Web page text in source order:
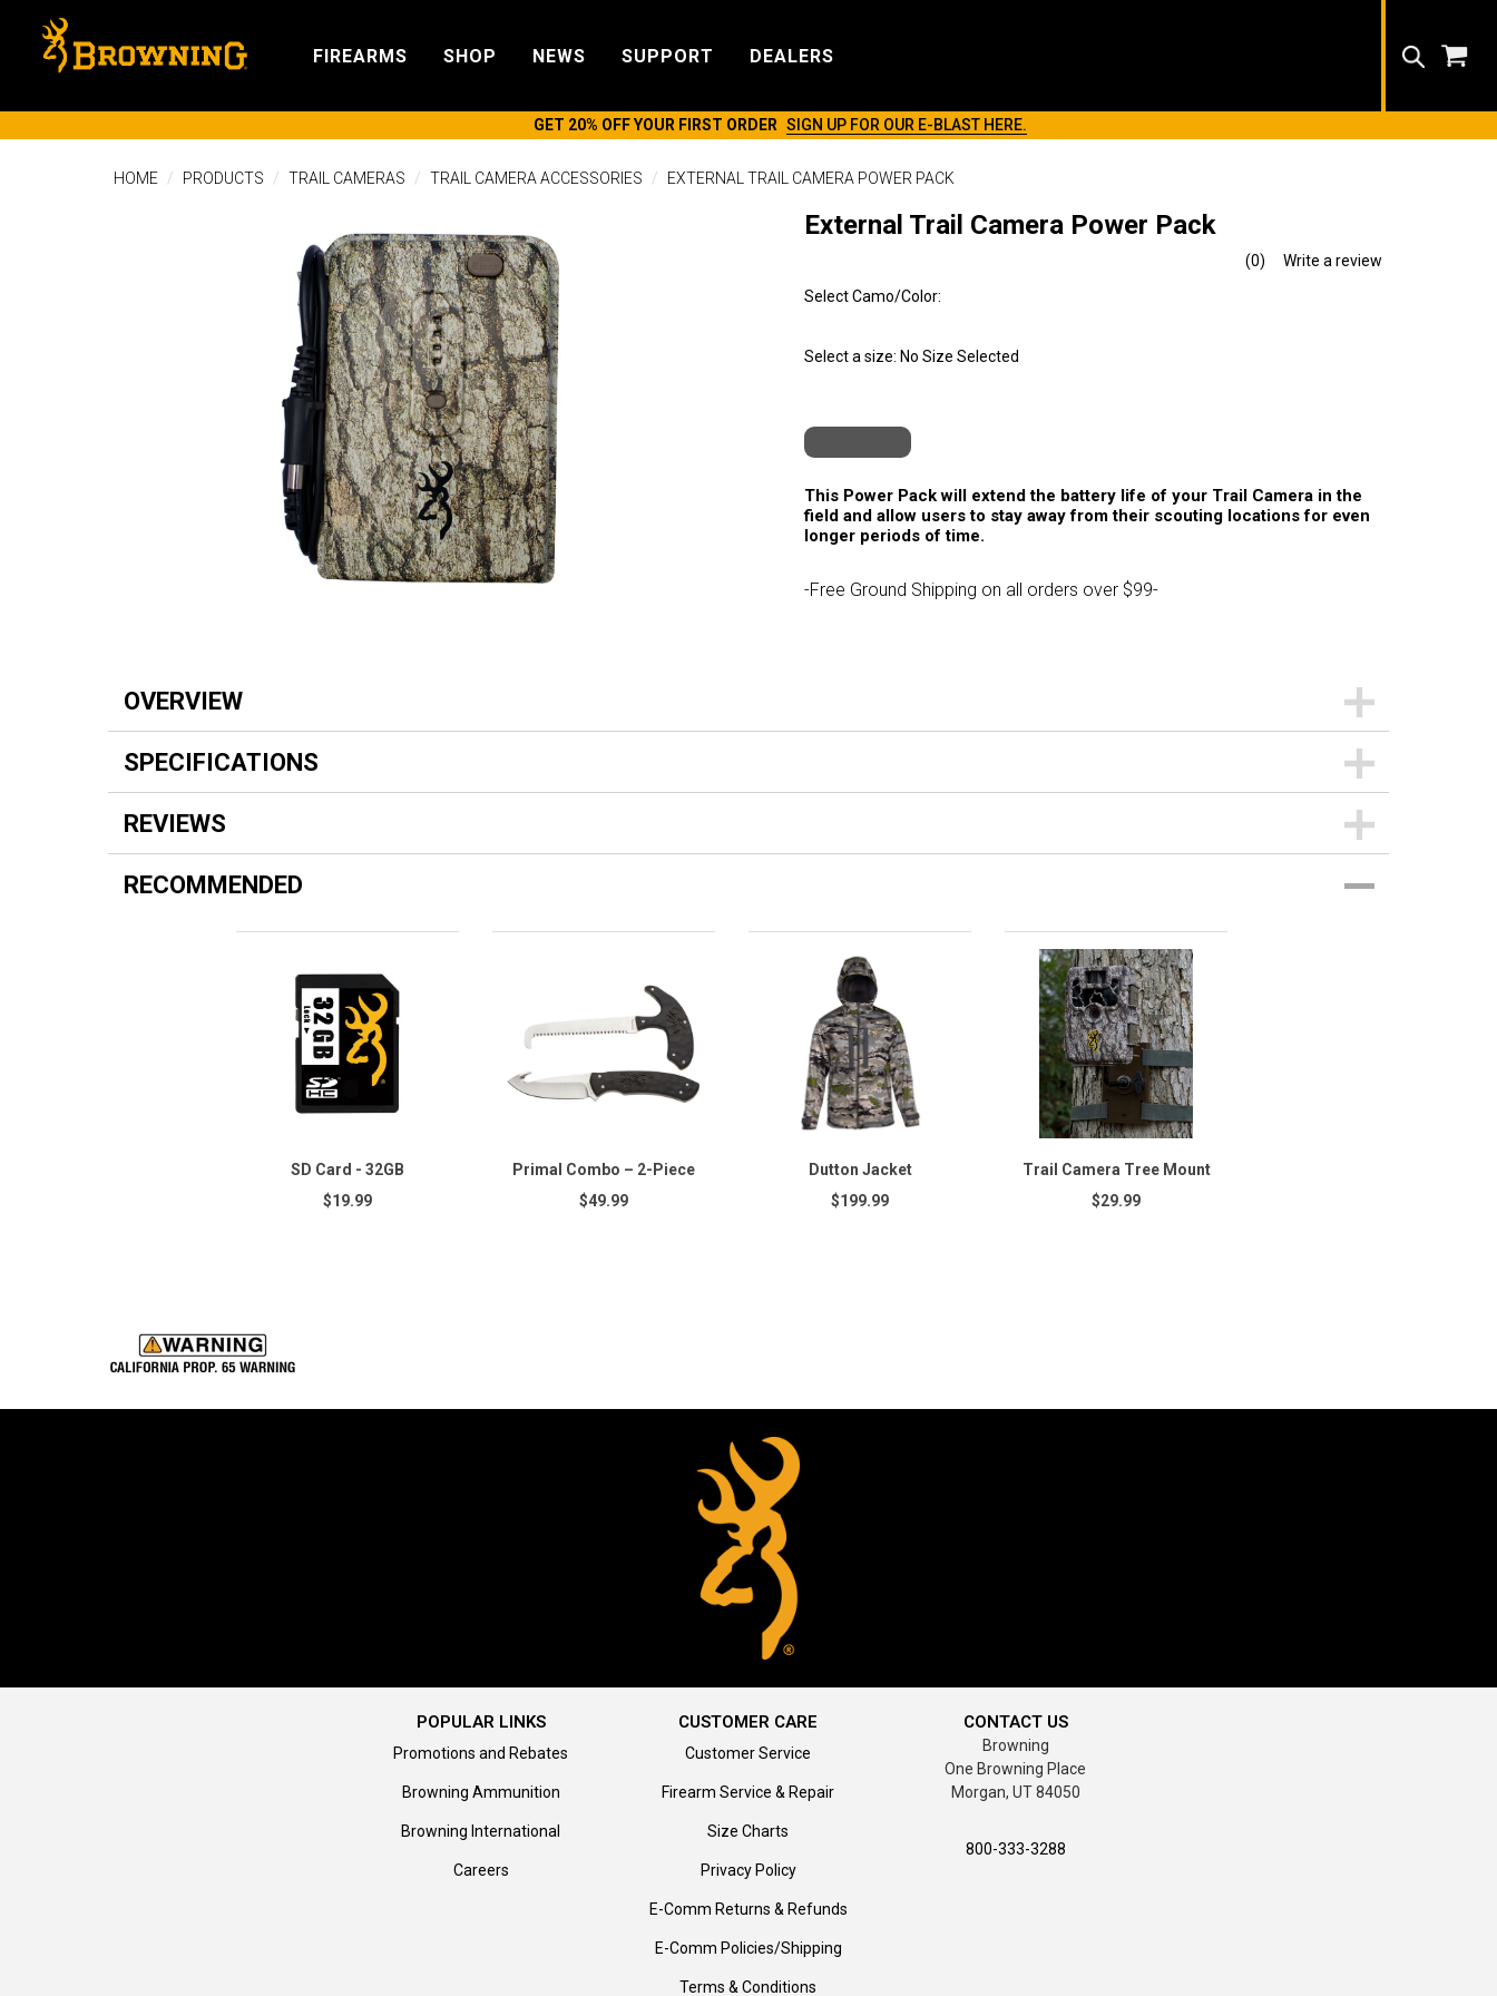
FIREARMS SHOP NEWS SUPPORT DEALERS Search
GET 20% OFF YOUR FIRST ORDER SIGN UP FOR OUR E-BLAST HERE.
HOME PRODUCTS TRAIL CAMERAS TRAIL CAMERA ACCESSORIES EXTERNAL TRAIL CAMERA POWER PACK
External Trail Camera Power Pack
No
(0)
Write a review
Select Camo/Color:
Select a size: No Size Selected
This Power Pack will extend the battery life of your Trail Camera in the
field and allow users to stay away from their scouting locations for even
longer periods of time.
-Free Ground Shipping on all orders over $99-
OVERVIEW
SPECIFICATIONS
REVIEWS
RECOMMENDED
SD Card - 32GB
$19.99
Primal Combo – 2-Piece
$49.99
Dutton Jacket
$199.99
Trail Camera Tree Mount
$29.99
POPULAR LINKS
Promotions and Rebates
Browning Ammunition
Browning International
Careers
CUSTOMER CARE
Customer Service
Firearm Service & Repair
Size Charts
Privacy Policy
E-Comm Returns & Refunds
E-Comm Policies/Shipping
Terms & Conditions
CONTACT US
Browning
One Browning Place
Morgan, UT 84050
800-333-3288